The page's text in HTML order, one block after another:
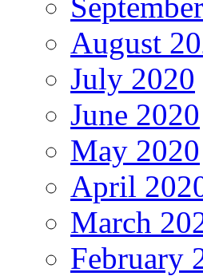
August
July 2020
June 2020
May 2020
April
March
February